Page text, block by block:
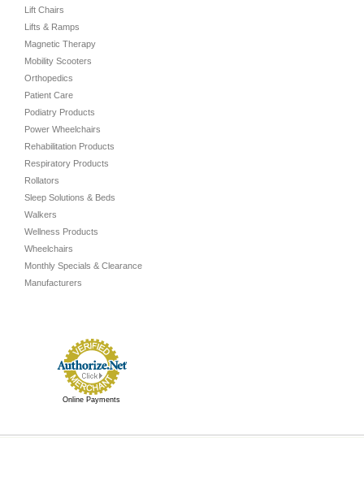
Lift Chairs
Lifts & Ramps
Magnetic Therapy
Mobility Scooters
Orthopedics
Patient Care
Podiatry Products
Power Wheelchairs
Rehabilitation Products
Respiratory Products
Rollators
Sleep Solutions & Beds
Walkers
Wellness Products
Wheelchairs
Monthly Specials & Clearance
Manufacturers
Online Payments